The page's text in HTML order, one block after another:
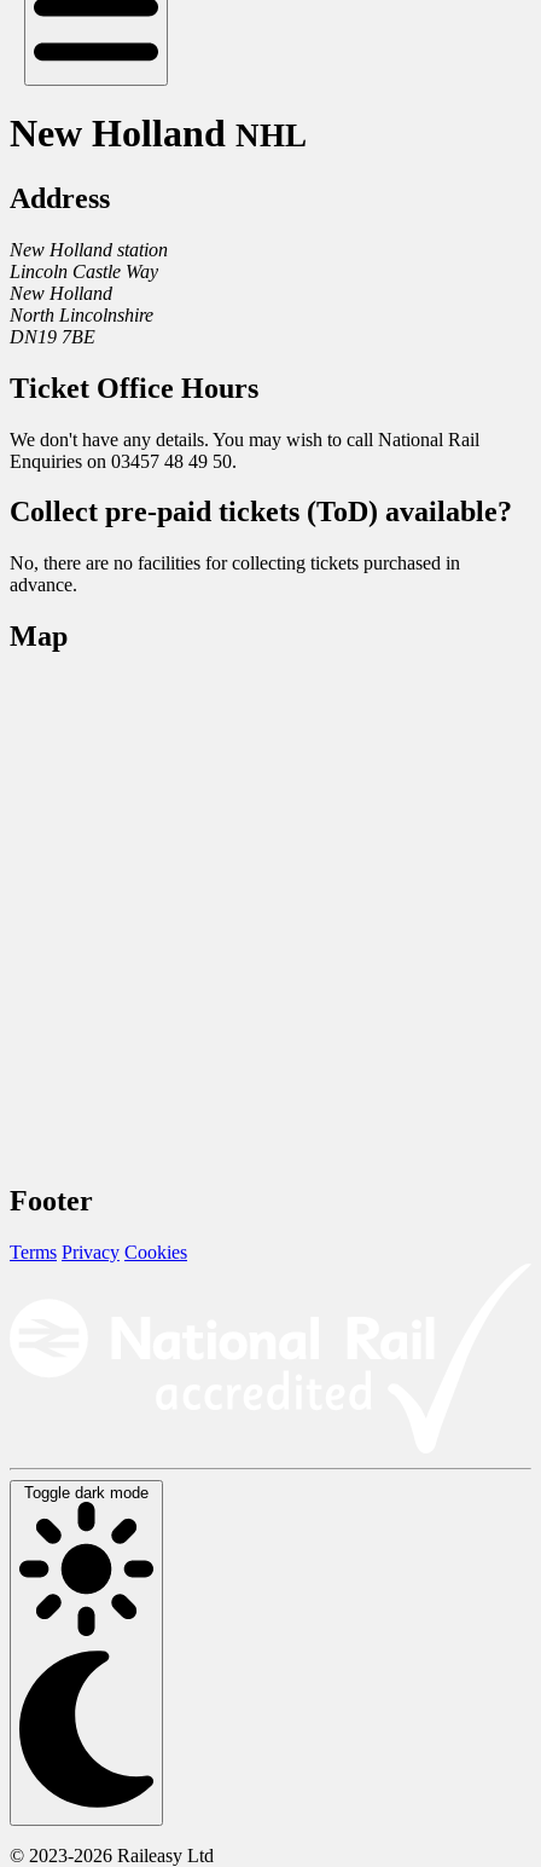
New Holland NHL
Address
New Holland station
Lincoln Castle Way
New Holland
North Lincolnshire
DN19 7BE
Ticket Office Hours
We don't have any details. You may wish to call National Rail
Enquiries on 03457 48 49 50.
Collect pre-paid tickets (ToD) available?
No, there are no facilities for collecting tickets purchased in
advance.
Map
Footer
Terms Privacy Cookies
Toggle dark mode
© 2023-2026 Raileasy Ltd